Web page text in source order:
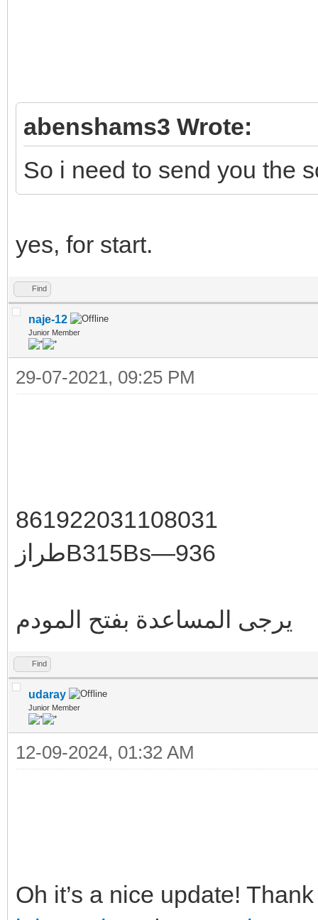
abenshams3 Wrote:
So i need to send you the
yes, for start.
Find
naje-12
Junior Member
29-07-2021, 09:25 PM
861922031108031
طرازB315Bs—936
يرجى المساعدة بفتح المودم
Find
udaray
Junior Member
12-09-2024, 01:32 AM
Oh it’s a nice update!